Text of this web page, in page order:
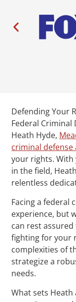
Defending Your
Federal Criminal
Heath Hyde,
criminal
your rights. With
in the field,
relentless
Facing a federal
experience, but
can rest
fighting for your
complexities of
strategize a
needs.
What sets